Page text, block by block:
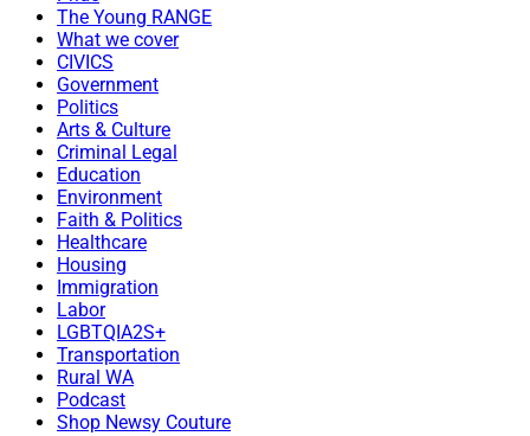
The Young RANGE
What we cover
CIVICS
Government
Politics
Arts & Culture
Criminal Legal
Education
Environment
Faith & Politics
Healthcare
Housing
Immigration
Labor
LGBTQIA2S+
Transportation
Rural WA
Podcast
Shop Newsy Couture